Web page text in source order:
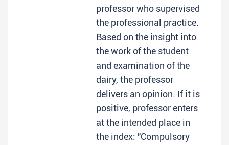
professor who supervised
the professional practice.
Based on the insight into
the work of the student
and examination of the
dairy, the professor
delivers an opinion. If it is
positive, professor enters
at the intended place in
the index: "Compulsory